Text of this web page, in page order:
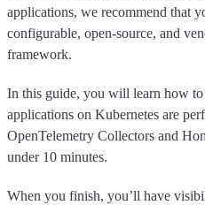
applications, we recommend that
configurable, open-source, and
framework.
In this guide, you will learn how
applications on Kubernetes are
OpenTelemetry Collectors and
under 10 minutes.
When you finish, you’ll have